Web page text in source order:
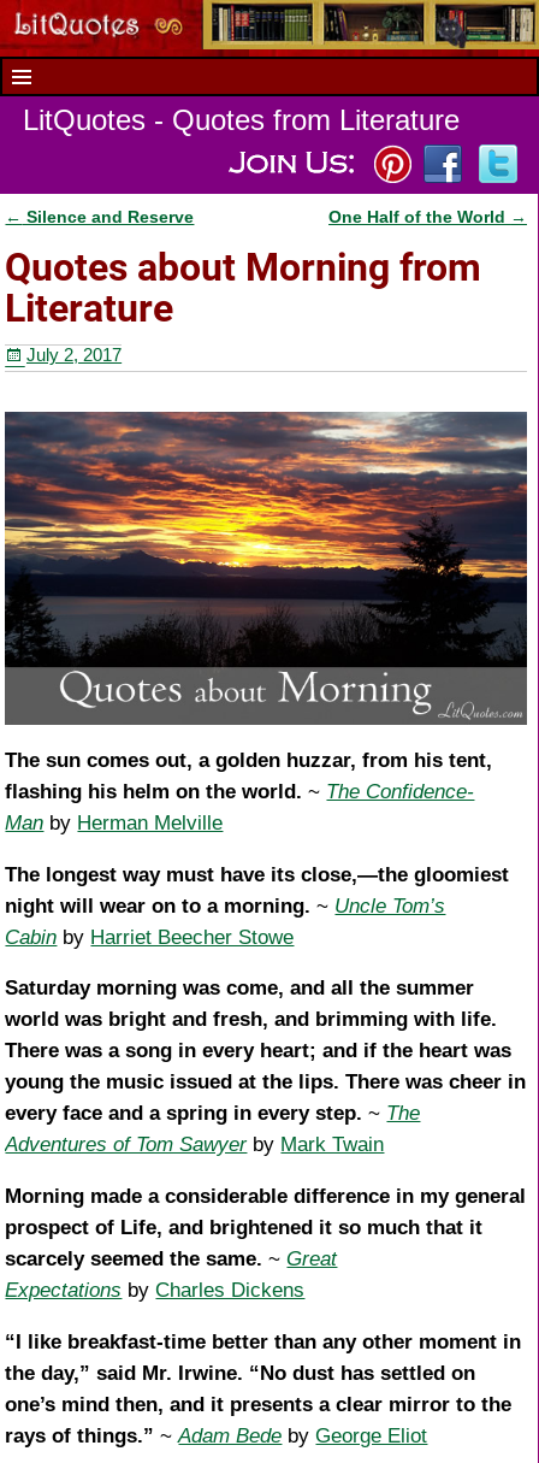
LitQuotes - Quotes from Literature
← Silence and Reserve One Half of the World →
Quotes about Morning from
Literature
July 2, 2017
The sun comes out, a golden huzzar, from his tent,
flashing his helm on the world. ~ The Confidence-
Man by Herman Melville
The longest way must have its close,—the gloomiest
night will wear on to a morning. ~ Uncle Tom’s
Cabin by Harriet Beecher Stowe
Saturday morning was come, and all the summer
world was bright and fresh, and brimming with life.
There was a song in every heart; and if the heart was
young the music issued at the lips. There was cheer in
every face and a spring in every step. ~ The
Adventures of Tom Sawyerby Mark Twain
Morning made a considerable difference in my general
prospect of Life, and brightened it so much that it
scarcely seemed the same. ~Great
Expectations byCharles Dickens
“I like breakfast-time better than any other moment in
the day,” said Mr. Irwine. “No dust has settled on
one’s mind then, and it presents a clear mirror to the
rays of things.” ~Adam Bede byGeorge Eliot